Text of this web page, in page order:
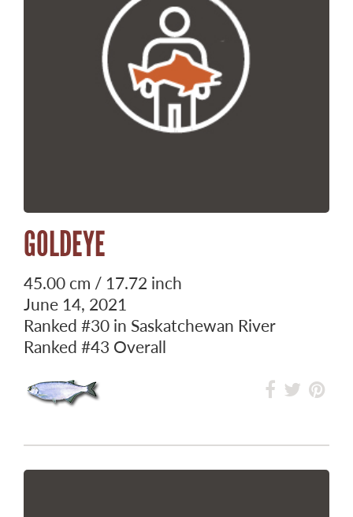
GOLDEYE
45.00 cm / 17.72 inch
June 14, 2021
Ranked #30 in Saskatchewan River
Ranked #43 Overall